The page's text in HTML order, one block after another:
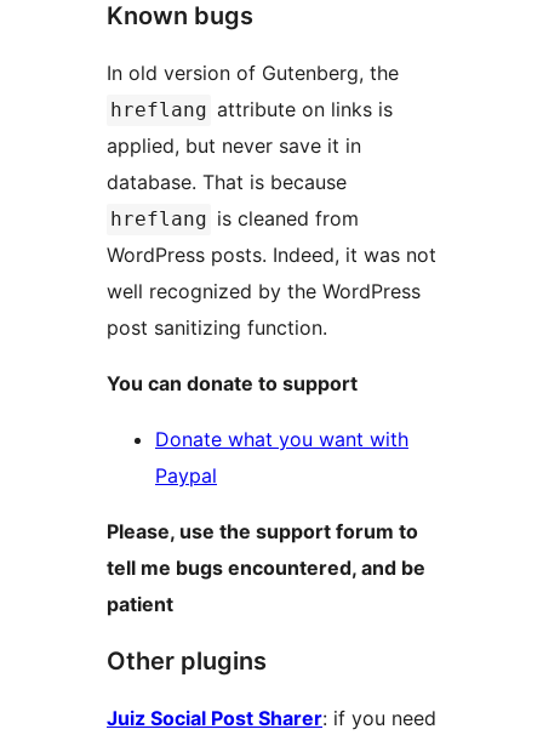
Known bugs
In old version of Gutenberg, the
hreflang attribute on links is
applied, but never save it in
database. That is because
hreflang is cleaned from
WordPress posts. Indeed, it was not
well recognized by the WordPress
post sanitizing function.
You can donate to support
Donate what you want with
Paypal
Please, use the support forum to
tell me bugs encountered, and be
patient
Other plugins
Juiz Social Post Sharer: if you need